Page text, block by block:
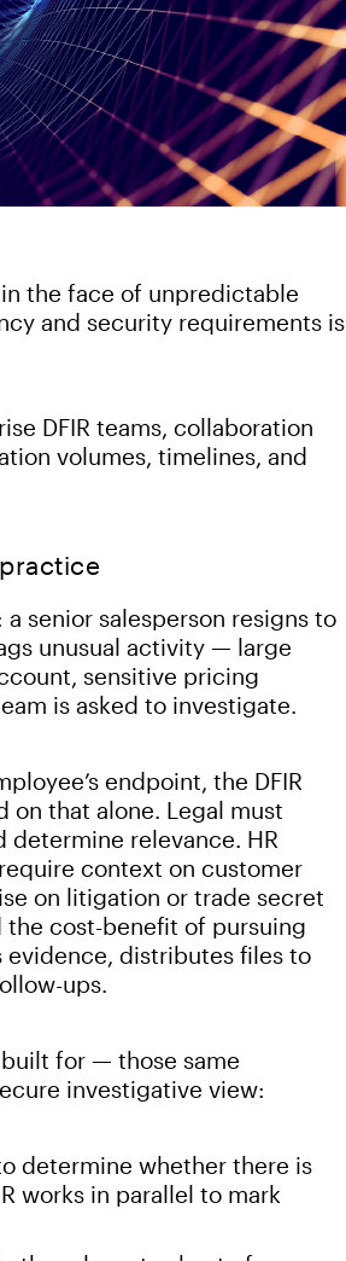
the face of unpredictable
and security requirements is
DFIR teams, collaboration
volumes, timelines, and
senior salesperson resigns to
unusual activity — large
sensitive pricing
is asked to investigate.
endpoint, the DFIR
on that alone. Legal must
relevance. HR
context on customer
on litigation or trade secret
the cost-benefit of pursuing
evidence, distributes files to
ups.
for — those same
investigative view:
determine whether there is
works in parallel to mark